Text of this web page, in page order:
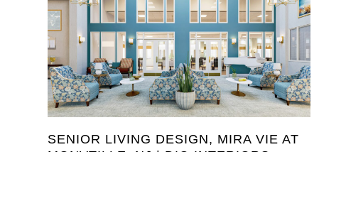
SENIOR LIVING DESIGN, MIRA VIE AT
MONVTILLE, NJ | DIG INTERIORS